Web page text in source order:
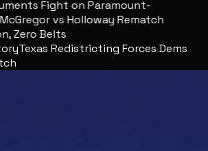
Fight on Paramount-
vs Holloway Rematch
Zero Belts
Texas Redistricting Forces Dems